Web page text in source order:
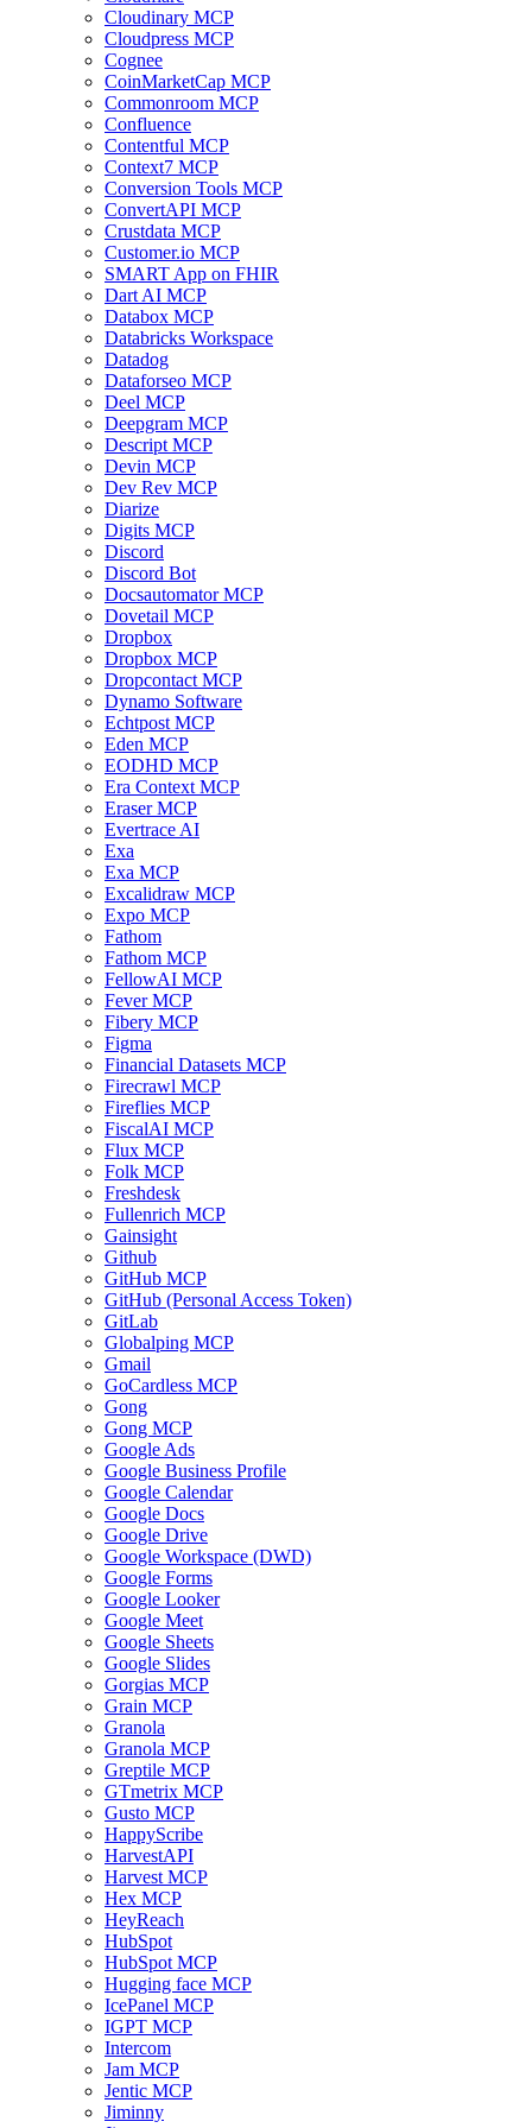
Cloudinary MCP
Cloudpress MCP
Cognee
CoinMarketCap MCP
Commonroom MCP
Confluence
Contentful MCP
Context7 MCP
Conversion Tools MCP
ConvertAPI MCP
Crustdata MCP
Customer.io MCP
SMART App on FHIR
Dart AI MCP
Databox MCP
Databricks Workspace
Datadog
Dataforseo MCP
Deel MCP
Deepgram MCP
Descript MCP
Devin MCP
Dev Rev MCP
Diarize
Digits MCP
Discord
Discord Bot
Docsautomator MCP
Dovetail MCP
Dropbox
Dropbox MCP
Dropcontact MCP
Dynamo Software
Echtpost MCP
Eden MCP
EODHD MCP
Era Context MCP
Eraser MCP
Evertrace AI
Exa
Exa MCP
Excalidraw MCP
Expo MCP
Fathom
Fathom MCP
FellowAI MCP
Fever MCP
Fibery MCP
Figma
Financial Datasets MCP
Firecrawl MCP
Fireflies MCP
FiscalAI MCP
Flux MCP
Folk MCP
Freshdesk
Fullenrich MCP
Gainsight
Github
GitHub MCP
GitHub (Personal Access Token)
GitLab
Globalping MCP
Gmail
GoCardless MCP
Gong
Gong MCP
Google Ads
Google Business Profile
Google Calendar
Google Docs
Google Drive
Google Workspace (DWD)
Google Forms
Google Looker
Google Meet
Google Sheets
Google Slides
Gorgias MCP
Grain MCP
Granola
Granola MCP
Greptile MCP
GTmetrix MCP
Gusto MCP
HappyScribe
HarvestAPI
Harvest MCP
Hex MCP
HeyReach
HubSpot
HubSpot MCP
Hugging face MCP
IcePanel MCP
IGPT MCP
Intercom
Jam MCP
Jentic MCP
Jiminny